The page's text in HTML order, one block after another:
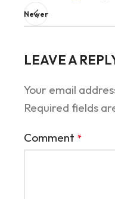
Newer
LEAVE A
Your email
Required fields
Comment *